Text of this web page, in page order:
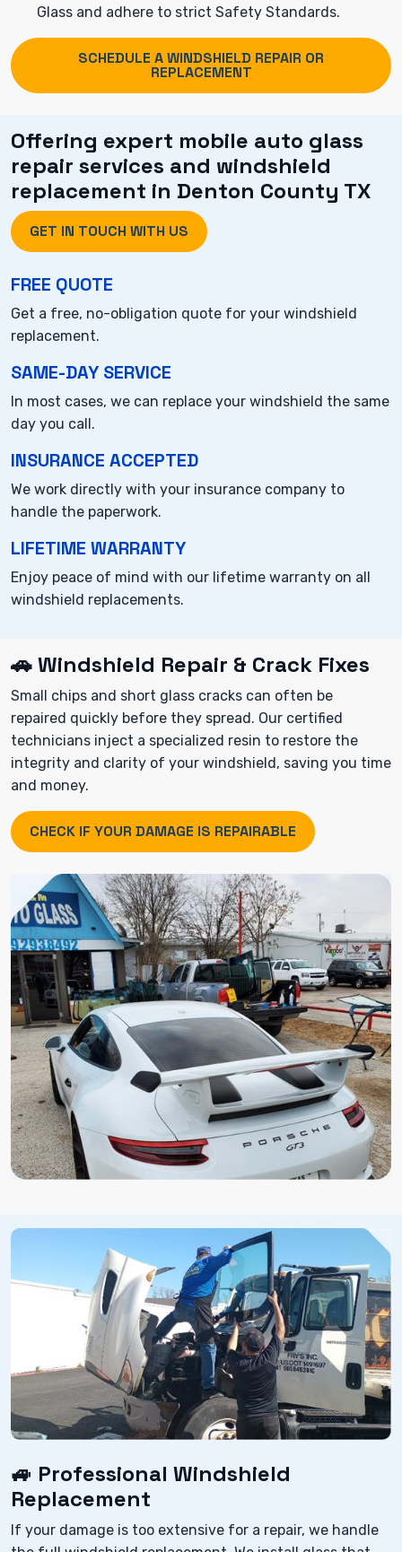
Glass and adhere to strict Safety Standards.
SCHEDULE A WINDSHIELD REPAIR OR
REPLACEMENT
Offering expert mobile auto glass
repair services and windshield
replacement in Denton County TX
GET IN TOUCH WITH US
FREE QUOTE
Get a free, no-obligation quote for your windshield
replacement.
SAME-DAY SERVICE
In most cases, we can replace your windshield the same
day you call.
INSURANCE ACCEPTED
We work directly with your insurance company to
handle the paperwork.
LIFETIME WARRANTY
Enjoy peace of mind with our lifetime warranty on all
windshield replacements.
🚗 Windshield Repair & Crack Fixes
Small chips and short glass cracks can often be
repaired quickly before they spread. Our certified
technicians inject a specialized resin to restore the
integrity and clarity of your windshield, saving you time
and money.
CHECK IF YOUR DAMAGE IS REPAIRABLE
🚙 Professional Windshield
Replacement
If your damage is too extensive for a repair, we handle